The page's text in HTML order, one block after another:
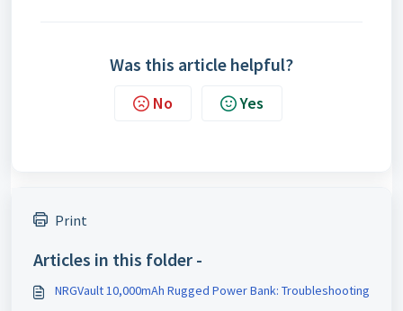
Was this article helpful?
No Yes
Print
Articles in this folder -
NRGVault 10,000mAh Rugged Power Bank: Troubleshooting